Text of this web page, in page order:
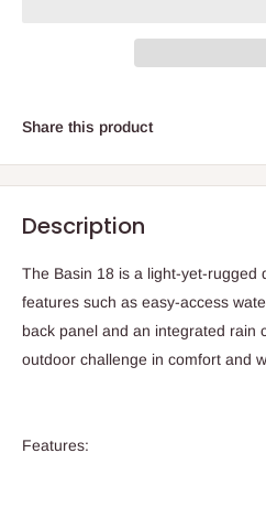
Share this product
Description
The Basin 18 is a light-yet-rugged
features such as easy-access
back panel and an integrated rain
outdoor challenge in comfort and
Features: